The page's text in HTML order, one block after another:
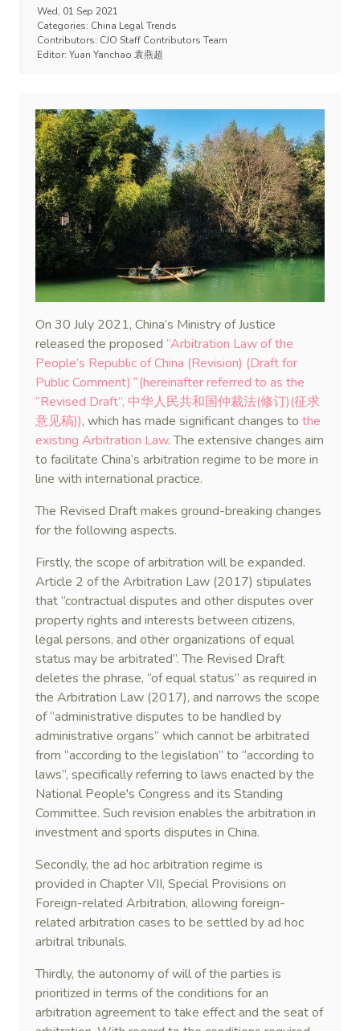
Wed, 01 Sep 2021
Categories: China Legal Trends
Contributors: CJO Staff Contributors Team
Editor: Yuan Yanchao 袁燕超
On 30 July 2021, China’s Ministry of Justice
released the proposed “Arbitration Law of the
People’s Republic of China (Revision) (Draft for
Public Comment) ” (hereinafter referred to as the
“Revised Draft”, 中华人民共和国仲裁法(修订)(征求
意见稿)), which has made significant changes to the
existing Arbitration Law. The extensive changes aim
to facilitate China’s arbitration regime to be more in
line with international practice.
The Revised Draft makes ground-breaking changes
for the following aspects.
Firstly, the scope of arbitration will be expanded.
Article 2 of the Arbitration Law (2017) stipulates
that “contractual disputes and other disputes over
property rights and interests between citizens,
legal persons, and other organizations of equal
status may be arbitrated”. The Revised Draft
deletes the phrase, “of equal status” as required in
the Arbitration Law (2017), and narrows the scope
of “administrative disputes to be handled by
administrative organs” which cannot be arbitrated
from “according to the legislation” to “according to
laws”, specifically referring to laws enacted by the
National People's Congress and its Standing
Committee. Such revision enables the arbitration in
investment and sports disputes in China.
Secondly, the ad hoc arbitration regime is
provided in Chapter VII, Special Provisions on
Foreign-related Arbitration, allowing foreign-
related arbitration cases to be settled by ad hoc
arbitral tribunals.
Thirdly, the autonomy of will of the parties is
prioritized in terms of the conditions for an
arbitration agreement to take effect and the seat of